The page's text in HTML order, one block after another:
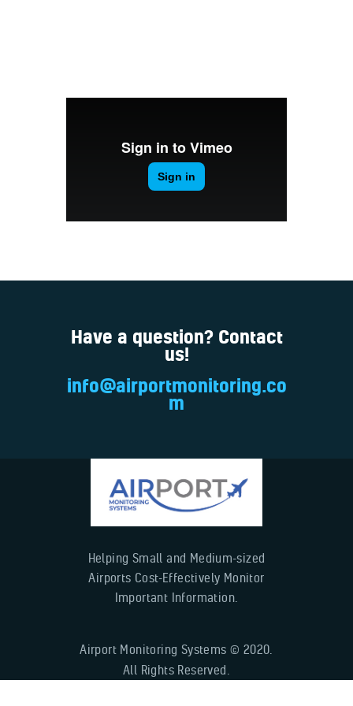
Contacts
Have a question? Contact
us!
info@airportmonitoring.co
m
Helping Small and Medium-sized
Airports Cost-Effectively Monitor
Important Information.
Airport Monitoring Systems © 2020.
All Rights Reserved.